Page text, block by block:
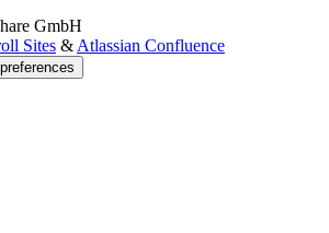
GmbH
Sites & Atlassian Confluence